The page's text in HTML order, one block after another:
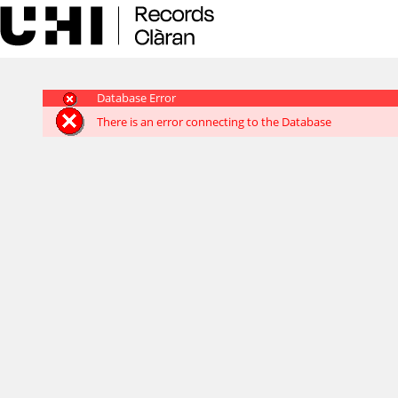
Skip
navigation
Database Error
There is an error connecting to the Database